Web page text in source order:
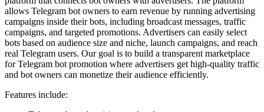
allows Telegram bot owners to earn revenue by running advertising
campaigns inside their bots, including broadcast messages, traffic
campaigns, and targeted promotions. Advertisers can easily select
bots based on audience size and niche, launch campaigns, and reach
real Telegram users. Our goal is to build a transparent marketplace
for Telegram bot promotion where advertisers get high-quality traffic
and bot owners can monetize their audience efficiently.
Features include: